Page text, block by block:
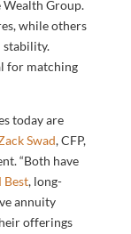
Wealth Group.
while others
stability.
for matching
today are
Swad, CFP,
“Both have
Best, long-
annuity
offerings